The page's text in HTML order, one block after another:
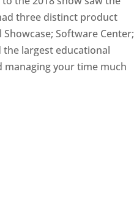
three distinct product
Software Center;
largest educational
managing your time much